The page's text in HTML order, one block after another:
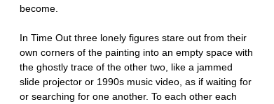
become.
In Time Out three lonely figures stare out from their
own corners of the painting into an empty space with
the ghostly trace of the other two, like a jammed
slide projector or 1990s music video, as if waiting for
or searching for one another. To each other each